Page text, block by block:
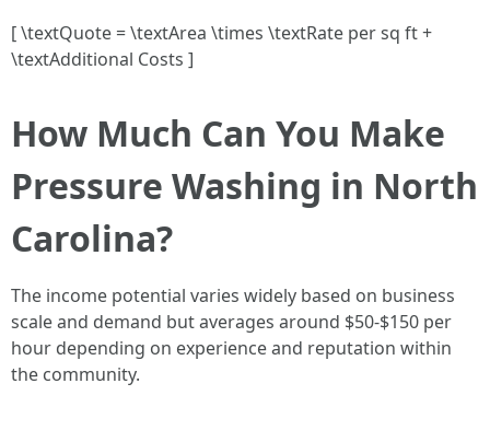
[ \textQuote = \textArea \times \textRate per sq ft +
\textAdditional Costs ]
How Much Can You Make
Pressure Washing in North
Carolina?
The income potential varies widely based on business
scale and demand but averages around $50-$150 per
hour depending on experience and reputation within
the community.